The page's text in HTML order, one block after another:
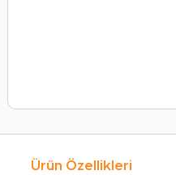
Ürün Özellikleri